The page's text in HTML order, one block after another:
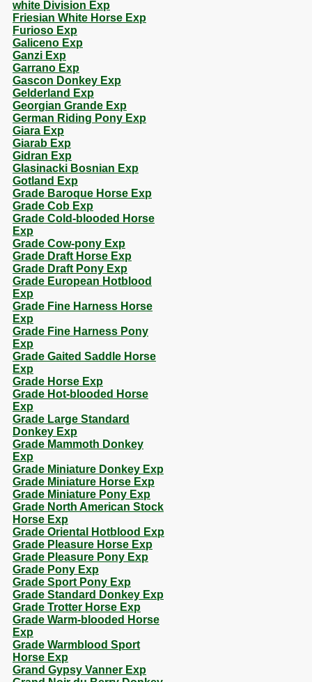
white Division Exp
Friesian White Horse Exp
Furioso Exp
Galiceno Exp
Ganzi Exp
Garrano Exp
Gascon Donkey Exp
Gelderland Exp
Georgian Grande Exp
German Riding Pony Exp
Giara Exp
Giarab Exp
Gidran Exp
Glasinacki Bosnian Exp
Gotland Exp
Grade Baroque Horse Exp
Grade Cob Exp
Grade Cold-blooded Horse
Exp
Grade Cow-pony Exp
Grade Draft Horse Exp
Grade Draft Pony Exp
Grade European Hotblood
Exp
Grade Fine Harness Horse
Exp
Grade Fine Harness Pony
Exp
Grade Gaited Saddle Horse
Exp
Grade Horse Exp
Grade Hot-blooded Horse
Exp
Grade Large Standard
Donkey Exp
Grade Mammoth Donkey
Exp
Grade Miniature Donkey Exp
Grade Miniature Horse Exp
Grade Miniature Pony Exp
Grade North American Stock
Horse Exp
Grade Oriental Hotblood Exp
Grade Pleasure Horse Exp
Grade Pleasure Pony Exp
Grade Pony Exp
Grade Sport Pony Exp
Grade Standard Donkey Exp
Grade Trotter Horse Exp
Grade Warm-blooded Horse
Exp
Grade Warmblood Sport
Horse Exp
Grand Gypsy Vanner Exp